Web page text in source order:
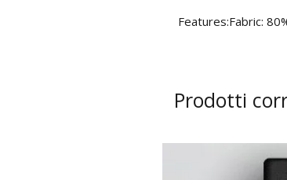
Features:Fabric:
Prodotti